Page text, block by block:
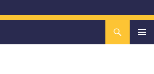
The DOCK – Life in the Titanic Quarter